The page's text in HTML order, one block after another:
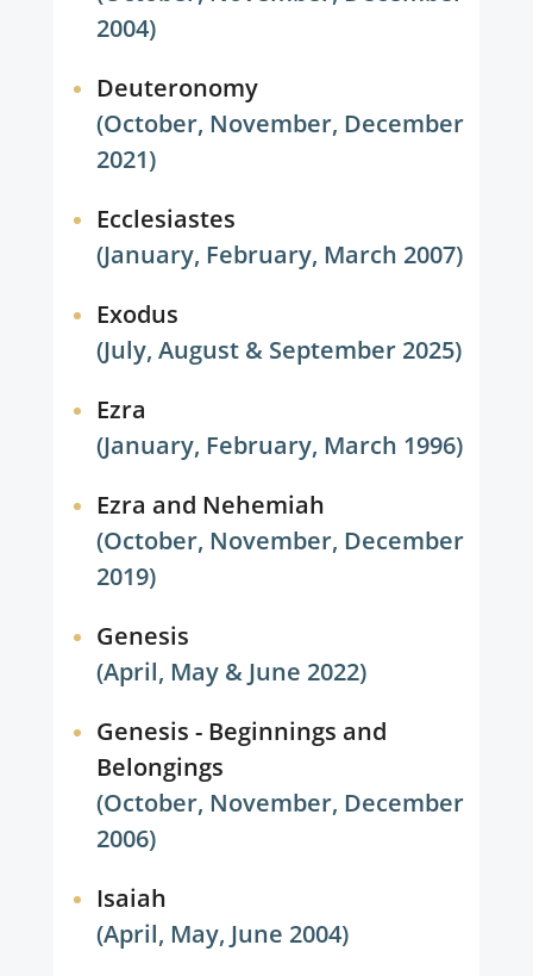
2004)
Deuteronomy
(October, November, December
2021)
Ecclesiastes
(January, February, March 2007)
Exodus
(July, August & September 2025)
Ezra
(January, February, March 1996)
Ezra and Nehemiah
(October, November, December
2019)
Genesis
(April, May & June 2022)
Genesis - Beginnings and
Belongings
(October, November, December
2006)
Isaiah
(April, May, June 2004)